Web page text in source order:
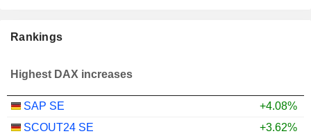
Rankings
Highest DAX increases
SAP SE
+4.08%
SCOUT24 SE
+3.62%